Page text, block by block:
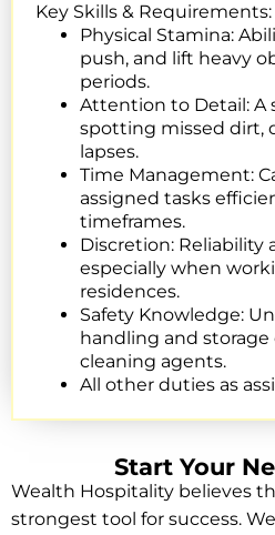
Key Skills & Requirements:
Physical Stamina:
push, and lift heavy
periods.
Attention to Detail: A
spotting missed dirt,
lapses.
Time Management:
assigned tasks
timeframes.
Discretion: Reliability
especially when
residences.
Safety Knowledge:
handling and storage
cleaning agents.
All other duties as
Start Your
Wealth Hospitality believes
strongest tool for success.